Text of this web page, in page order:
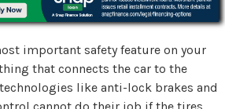
important safety feature on your
that connects the car to the
like anti-lock brakes and